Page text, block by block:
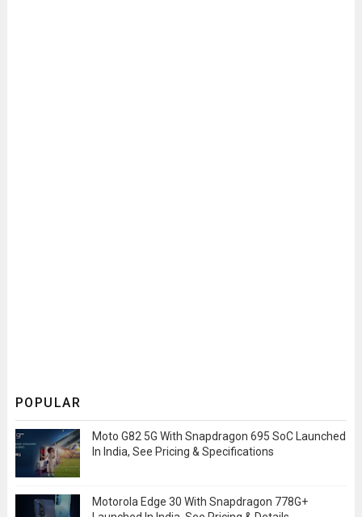
POPULAR
Moto G82 5G With Snapdragon 695 SoC Launched
In India, See Pricing & Specifications
Motorola Edge 30 With Snapdragon 778G+